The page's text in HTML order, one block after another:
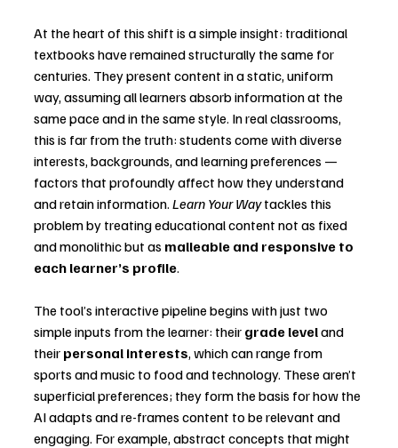
At the heart of this shift is a simple insight: traditional
textbooks have remained structurally the same for
centuries. They present content in a static, uniform
way, assuming all learners absorb information at the
same pace and in the same style. In real classrooms,
this is far from the truth: students come with diverse
interests, backgrounds, and learning preferences —
factors that profoundly affect how they understand
and retain information. Learn Your Way tackles this
problem by treating educational content not as fixed
and monolithic but as malleable and responsive to
each learner’s profile.
The tool’s interactive pipeline begins with just two
simple inputs from the learner: their grade level and
their personal interests, which can range from
sports and music to food and technology. These aren’t
superficial preferences; they form the basis for how the
AI adapts and re-frames content to be relevant and
engaging. For example, abstract concepts that might